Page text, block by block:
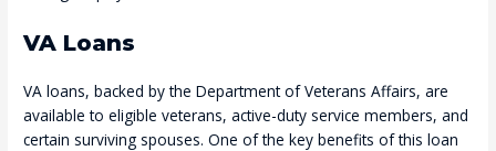
VA Loans
VA loans, backed by the Department of Veterans Affairs, are
available to eligible veterans, active-duty service members, and
certain surviving spouses. One of the key benefits of this loan